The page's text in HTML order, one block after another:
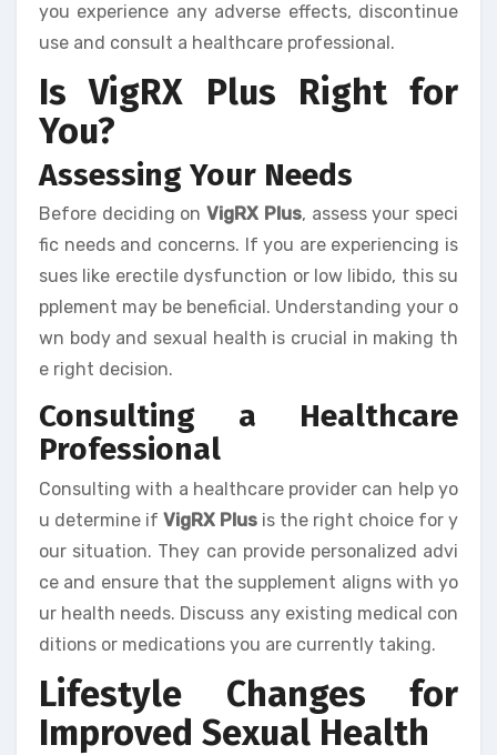
you experience any adverse effects, discontinue
use and consult a healthcare professional.
Is VigRX Plus Right for
You?
Assessing Your Needs
Before deciding onVigRX Plus, assess your speci
fic needs and concerns. If you are experiencing is
sues like erectile dysfunction or low libido, this su
pplement may be beneficial. Understanding your o
wn body and sexual health is crucial in making th
e right decision.
Consulting a Healthcare
Professional
Consulting with a healthcare provider can help yo
u determine if VigRX Plus is the right choice for y
our situation. They can provide personalized advi
ce and ensure that the supplement aligns with yo
ur health needs. Discuss any existing medical con
ditions or medications you are currently taking.
Lifestyle Changes for
Improved Sexual Health